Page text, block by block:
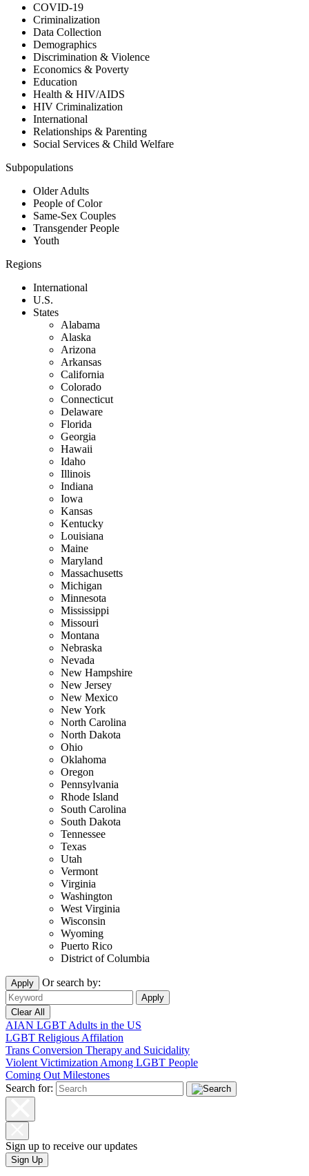
COVID-19
Criminalization
Data Collection
Demographics
Discrimination & Violence
Economics & Poverty
Education
Health & HIV/AIDS
HIV Criminalization
International
Relationships & Parenting
Social Services & Child Welfare
Subpopulations
Older Adults
People of Color
Same-Sex Couples
Transgender People
Youth
Regions
International
U.S.
States
Alabama
Alaska
Arizona
Arkansas
California
Colorado
Connecticut
Delaware
Florida
Georgia
Hawaii
Idaho
Illinois
Indiana
Iowa
Kansas
Kentucky
Louisiana
Maine
Maryland
Massachusetts
Michigan
Minnesota
Mississippi
Missouri
Montana
Nebraska
Nevada
New Hampshire
New Jersey
New Mexico
New York
North Carolina
North Dakota
Ohio
Oklahoma
Oregon
Pennsylvania
Rhode Island
South Carolina
South Dakota
Tennessee
Texas
Utah
Vermont
Virginia
Washington
West Virginia
Wisconsin
Wyoming
Puerto Rico
District of Columbia
Apply Or search by:
AIAN LGBT Adults in the US
LGBT Religious Affilation
Trans Conversion Therapy and Suicidality
Violent Victimization Among LGBT People
Coming Out Milestones
Search for:
Sign up to receive our updates
Sign Up